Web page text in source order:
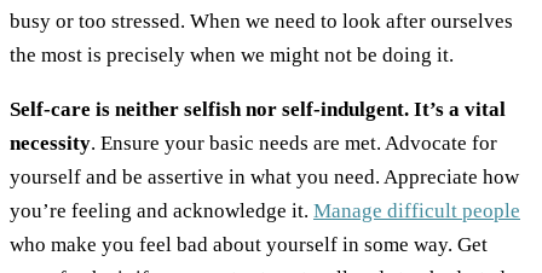
busy or too stressed. When we need to look after ourselves
the most is precisely when we might not be doing it.
Self-care is neither selfish nor self-indulgent. It’s a vital
necessity. Ensure your basic needs are met. Advocate for
yourself and be assertive in what you need. Appreciate how
you’re feeling and acknowledge it. Manage difficult people
who make you feel bad about yourself in some way. Get